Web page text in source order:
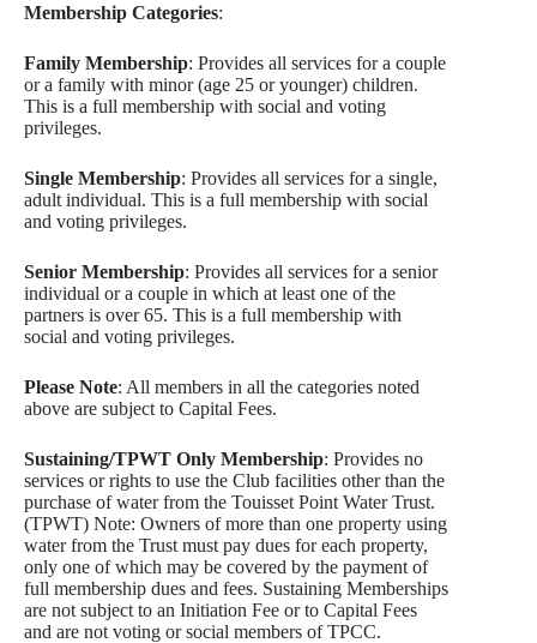
Membership Categories:
Family Membership: Provides all services for a couple
or a family with minor (age 25 or younger) children.
This is a full membership with social and voting
privileges.
Single Membership: Provides all services for a single,
adult individual. This is a full membership with social
and voting privileges.
Senior Membership: Provides all services for a senior
individual or a couple in which at least one of the
partners is over 65. This is a full membership with
social and voting privileges.
Please Note: All members in all the categories noted
above are subject to Capital Fees.
Sustaining/TPWT Only Membership: Provides no
services or rights to use the Club facilities other than the
purchase of water from the Touisset Point Water Trust.
(TPWT) Note: Owners of more than one property using
water from the Trust must pay dues for each property,
only one of which may be covered by the payment of
full membership dues and fees. Sustaining Memberships
are not subject to an Initiation Fee or to Capital Fees
and are not voting or social members of TPCC.